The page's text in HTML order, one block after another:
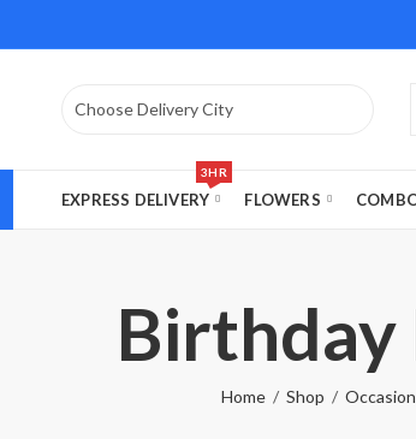
EXPRESS DELIVERY
3HR
FLOWERS
Birthday
Home Shop Occasion